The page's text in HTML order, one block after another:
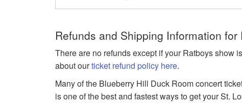
Refunds and Shipping Information
There are no refunds except if your Ratboys show
about ourticket refund policy here.
Many of the Blueberry Hill Duck Room concert
is one of the best and fastest ways to get your St.